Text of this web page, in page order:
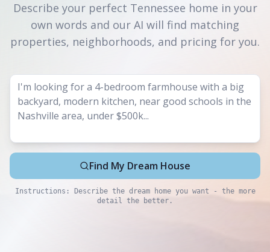
Describe your perfect Tennessee home in your
own words and our AI will find matching
properties, neighborhoods, and pricing for you.
Find My Dream House
Instructions: Describe the dream home you want - the more
detail the better.